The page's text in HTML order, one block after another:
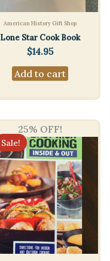
American History Gift Shop
Lone Star Cook Book
$14.95
Add to cart
25% OFF!
Sale!